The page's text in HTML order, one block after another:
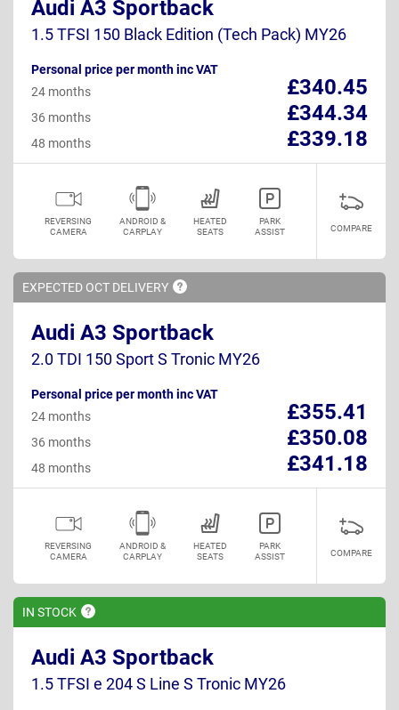
Audi A3 Sportback
1.5 TFSI 150 Black Edition (Tech Pack) MY26
Personal price per month inc VAT
£340.45
24 months
£344.34
36 months
£339.18
48 months
REVERSING
CAMERA
ANDROID &
CARPLAY
HEATED
SEATS
PARK
ASSIST
COMPARE
EXPECTED OCT DELIVERY
Audi A3 Sportback
2.0 TDI 150 Sport S Tronic MY26
Personal price per month inc VAT
£355.41
24 months
£350.08
36 months
£341.18
48 months
REVERSING
CAMERA
ANDROID &
CARPLAY
HEATED
SEATS
PARK
ASSIST
COMPARE
IN STOCK
Audi A3 Sportback
1.5 TFSI e 204 S Line S Tronic MY26